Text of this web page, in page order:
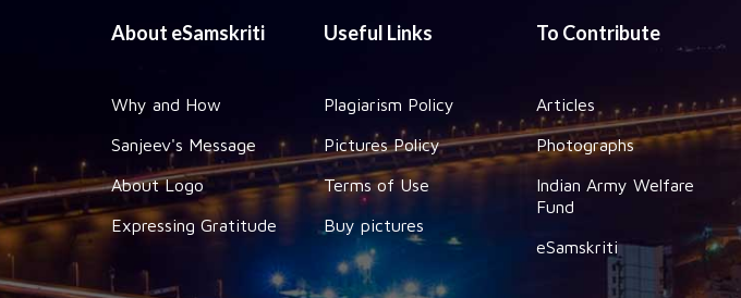
About eSamskriti
Why and How
Sanjeev's Message
About Logo
Expressing Gratitude
Useful Links
Plagiarism Policy
Pictures Policy
Terms of Use
Buy pictures
To Contribute
Articles
Photographs
Indian Army Welfare
Fund
eSamskriti